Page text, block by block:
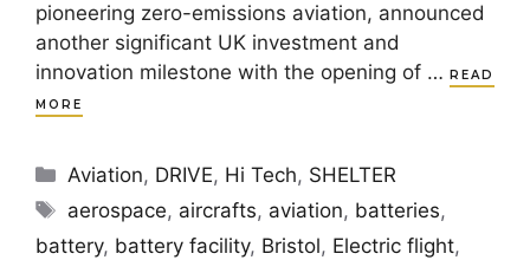
pioneering zero-emissions aviation, announced
another significant UK investment and
innovation milestone with the opening of …
READ
MORE
Categories
Aviation, DRIVE, Hi Tech, SHELTER
Tags
aerospace, aircrafts, aviation, batteries,
battery, battery facility, Bristol, Electric flight,